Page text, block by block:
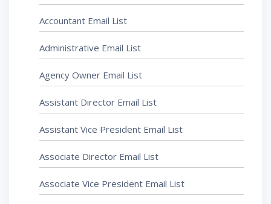
Accountant Email List
Administrative Email List
Agency Owner Email List
Assistant Director Email List
Assistant Vice President Email List
Associate Director Email List
Associate Vice President Email List